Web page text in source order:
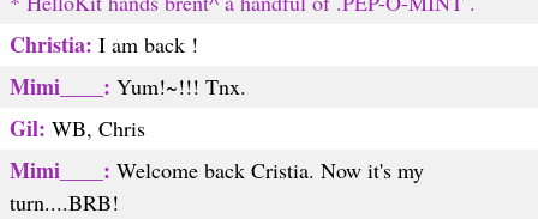
Christia: I am back !
Mimi____: Yum!~!!! Tnx.
Gil: WB, Chris
Mimi____: Welcome back Cristia. Now it's my
turn....BRB!